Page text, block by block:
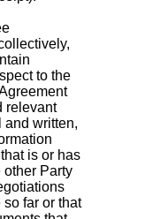
to the
relevant
and written,
is or has
other Party
far or that